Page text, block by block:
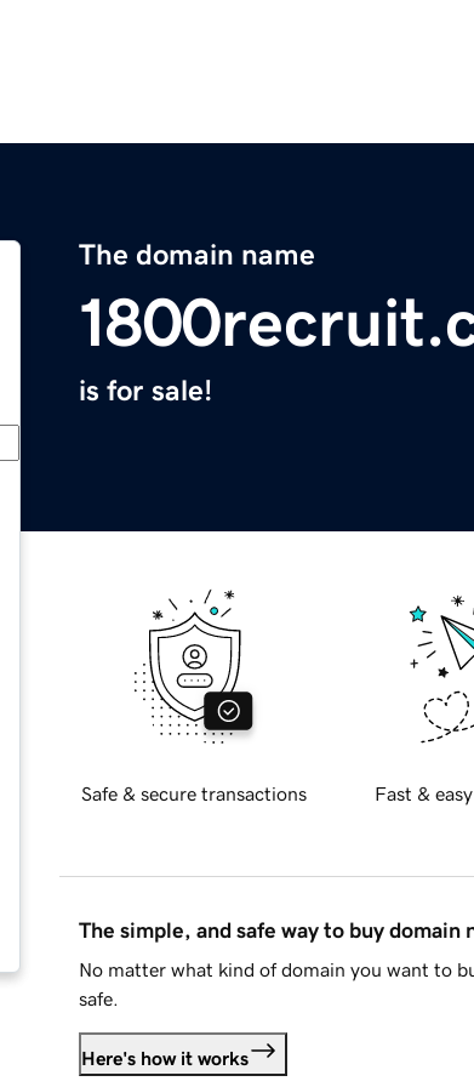
The domain name
is for sale!
Safe & secure transactions Fast &
The simple, and safe way to buy domain
No matter what kind of domain you want to
safe.
Here's how it works